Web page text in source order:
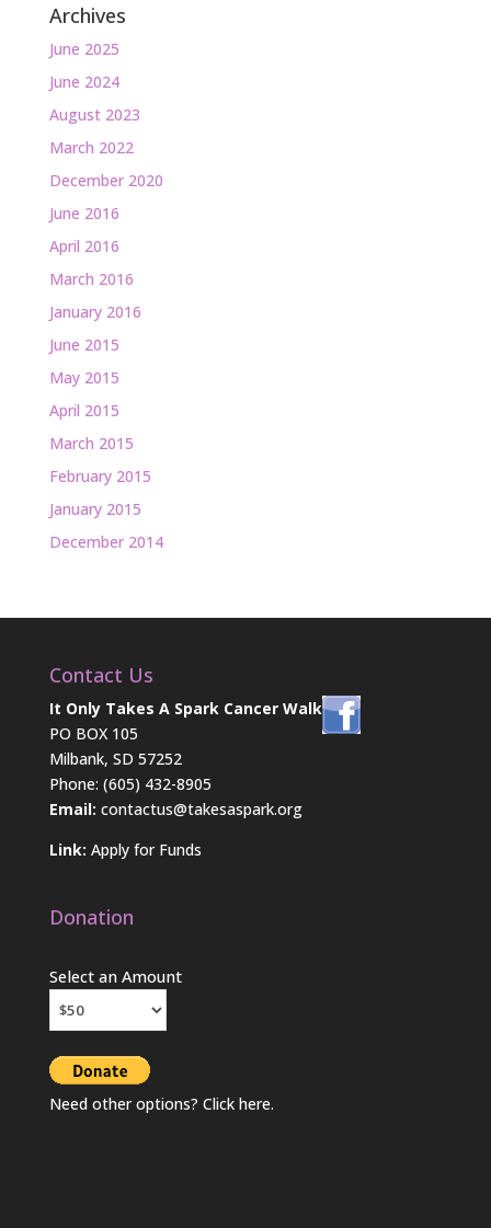
Archives
June 2025
June 2024
August 2023
March 2022
December 2020
June 2016
April 2016
March 2016
January 2016
June 2015
May 2015
April 2015
March 2015
February 2015
January 2015
December 2014
Contact Us
It Only Takes A Spark Cancer Walk
PO BOX 105
Milbank, SD 57252
Phone: (605) 432-8905
Email: contactus@takesaspark.org
Link: Apply for Funds
Donation
Select an Amount
Need other options? Click here.